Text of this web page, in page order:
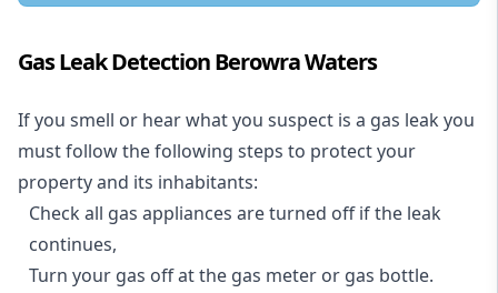
Gas Leak Detection Berowra Waters
If you smell or hear what you suspect is a gas leak you
must follow the following steps to protect your
property and its inhabitants:
Check all gas appliances are turned off if the leak
continues,
Turn your gas off at the gas meter or gas bottle.